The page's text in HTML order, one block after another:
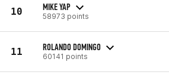
10 MIKE YAP
58973 points
11 ROLANDO DOMINGO
60141 points